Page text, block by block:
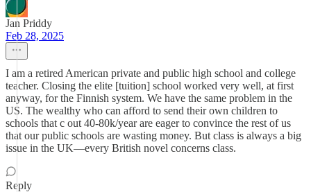
Jan Priddy
Feb 28, 2025
I am a retired American private and public high school and college
teacher. Closing the elite [tuition] school worked very well, at first
anyway, for the Finnish system. We have the same problem in the
US. The wealthy who can afford to send their own children to
schools that c out 40-80k/year are eager to convince the rest of us
that our public schools are wasting money. But class is always a big
issue in the UK—every British novel concerns class.
Reply